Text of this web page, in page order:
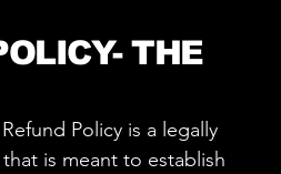
THE
Policy is a legally
is meant to establish